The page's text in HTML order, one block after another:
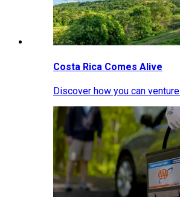
Costa Rica Comes Alive
Discover how you can